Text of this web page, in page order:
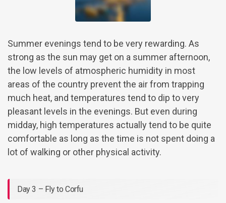
Summer evenings tend to be very rewarding. As
strong as the sun may get on a summer afternoon,
the low levels of atmospheric humidity in most
areas of the country prevent the air from trapping
much heat, and temperatures tend to dip to very
pleasant levels in the evenings. But even during
midday, high temperatures actually tend to be quite
comfortable as long as the time is not spent doing a
lot of walking or other physical activity.
Day 3 – Fly to Corfu